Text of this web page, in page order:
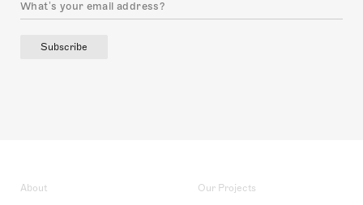
Subscribe
About Our Projects